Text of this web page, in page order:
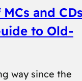
and
to Old-
way since the